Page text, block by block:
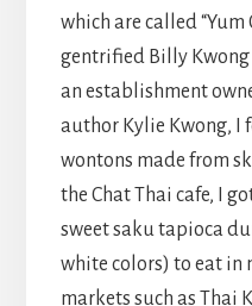
which are called “Yum
gentrified Billy
an establishment
author Kylie Kwong, I
wontons made from
the Chat Thai cafe, I
sweet saku tapioca
white colors) to eat in
markets such as Thai